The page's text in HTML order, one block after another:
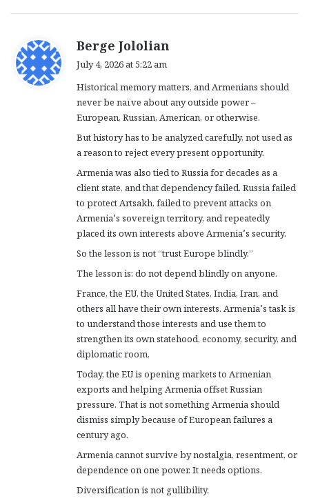
Berge Jololian
s
:
July 4, 2026 at 5:22 am
Historical memory matters, and Armenians should
never be naïve about any outside power –
European, Russian, American, or otherwise.
But history has to be analyzed carefully, not used as
a reason to reject every present opportunity.
Armenia was also tied to Russia for decades as a
client state, and that dependency failed. Russia failed
to protect Artsakh, failed to prevent attacks on
Armenia’s sovereign territory, and repeatedly
placed its own interests above Armenia’s security.
So the lesson is not “trust Europe blindly.”
The lesson is: do not depend blindly on anyone.
France, the EU, the United States, India, Iran, and
others all have their own interests. Armenia’s task is
to understand those interests and use them to
strengthen its own statehood, economy, security, and
diplomatic room.
Today, the EU is opening markets to Armenian
exports and helping Armenia offset Russian
pressure. That is not something Armenia should
dismiss simply because of European failures a
century ago.
Armenia cannot survive by nostalgia, resentment, or
dependence on one power. It needs options.
Diversification is not gullibility.